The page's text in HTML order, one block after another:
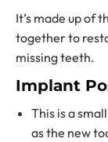
It’s made up of
together to
missing teeth.
Implant
This is a
as the new